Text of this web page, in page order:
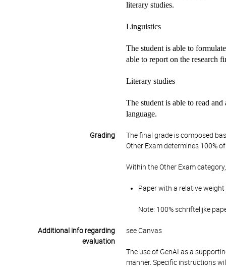
literary studies.
Linguistics
The student is able to
able to report on the research
Literary studies
The student is able to read
language.
Grading
The final grade is composed
Other Exam determines 100%
Within the Other Exam
Paper with a relative
Note: 100% schriftelijke
Additional info regarding
evaluation
see Canvas
The use of GenAI as a
manner. Specific instructions